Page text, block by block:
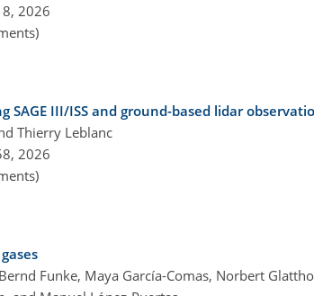
2026
III/ISS and ground-based lidar
Thierry Leblanc
2026
Funke, Maya García-Comas, Norbert